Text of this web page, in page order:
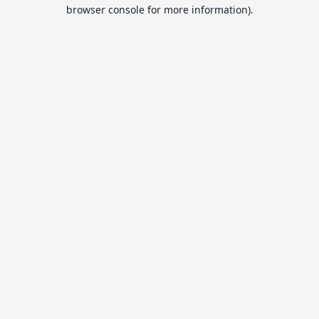
browser console for more information).